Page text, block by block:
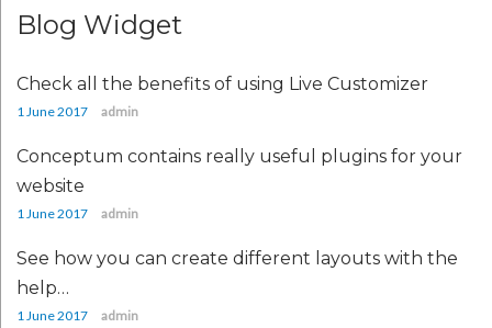
Blog Widget
Check all the benefits of using Live Customizer
1 June 2017 admin
Conceptum contains really useful plugins for your
website
1 June 2017 admin
See how you can create different layouts with the
help…
1 June 2017 admin